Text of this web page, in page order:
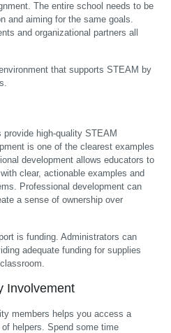
The entire school needs to be
and aiming for the same goals.
and organizational partners all
that supports STEAM by
high-quality STEAM
is one of the clearest examples
development allows educators to
clear, actionable examples and
Professional development can
a sense of ownership over
is funding. Administrators can
adequate funding for supplies
Involvement
members helps you access a
helpers. Spend some time